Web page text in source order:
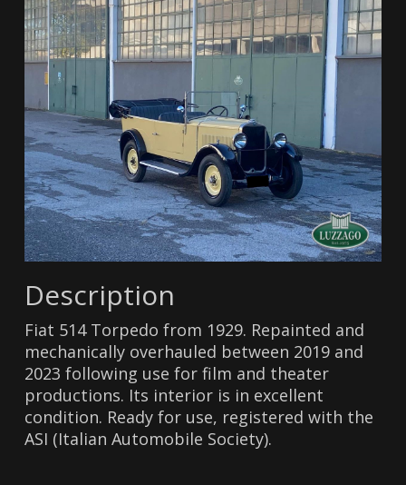
Description
Fiat 514 Torpedo from 1929. Repainted and
mechanically overhauled between 2019 and
2023 following use for film and theater
productions. Its interior is in excellent
condition. Ready for use, registered with the
ASI (Italian Automobile Society).